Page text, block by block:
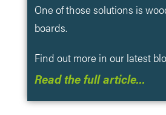
One of those solutions is
boards.
Find out more in our latest
Read the full article…